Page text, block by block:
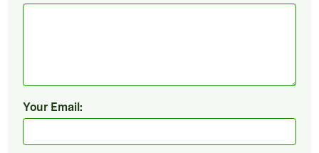
Your Email: